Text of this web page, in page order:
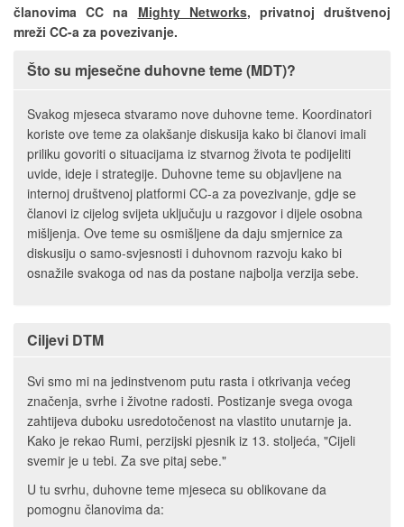
članovima CC na Mighty Networks, privatnoj društvenoj
mreži CC-a za povezivanje.
Što su mjesečne duhovne teme (MDT)?
Svakog mjeseca stvaramo nove duhovne teme. Koordinatori
koriste ove teme za olakšanje diskusija kako bi članovi imali
priliku govoriti o situacijama iz stvarnog života te podijeliti
uvide, ideje i strategije. Duhovne teme su objavljene na
internoj društvenoj platformi CC-a za povezivanje, gdje se
članovi iz cijelog svijeta uključuju u razgovor i dijele osobna
mišljenja. Ove teme su osmišljene da daju smjernice za
diskusiju o samo-svjesnosti i duhovnom razvoju kako bi
osnažile svakoga od nas da postane najbolja verzija sebe.
Ciljevi DTM
Svi smo mi na jedinstvenom putu rasta i otkrivanja većeg
značenja, svrhe i životne radosti. Postizanje svega ovoga
zahtijeva duboku usredotočenost na vlastito unutarnje ja.
Kako je rekao Rumi, perzijski pjesnik iz 13. stoljeća, "Cijeli
svemir je u tebi. Za sve pitaj sebe."
U tu svrhu, duhovne teme mjeseca su oblikovane da
pomognu članovima da: